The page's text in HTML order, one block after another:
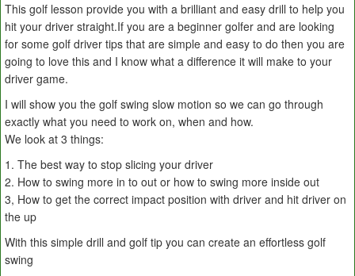
This golf lesson provide you with a brilliant and easy drill to help you
hit your driver straight.If you are a beginner golfer and are looking
for some golf driver tips that are simple and easy to do then you are
going to love this and I know what a difference it will make to your
driver game.
I will show you the golf swing slow motion so we can go through
exactly what you need to work on, when and how.
We look at 3 things:
1. The best way to stop slicing your driver
2. How to swing more in to out or how to swing more inside out
3, How to get the correct impact position with driver and hit driver on
the up
With this simple drill and golf tip you can create an effortless golf
swing